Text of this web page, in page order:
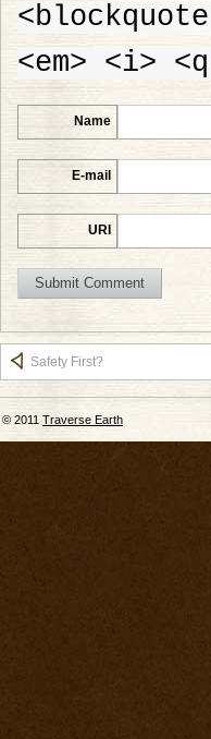
<em> <i>
Name
E-mail
URI
Safety First?
© 2011 Traverse Earth